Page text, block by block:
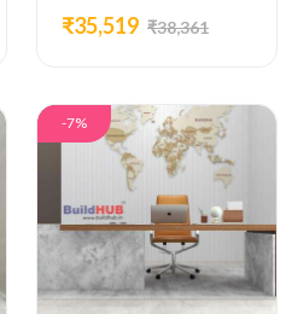
₹35,519 ₹38,361
-7%